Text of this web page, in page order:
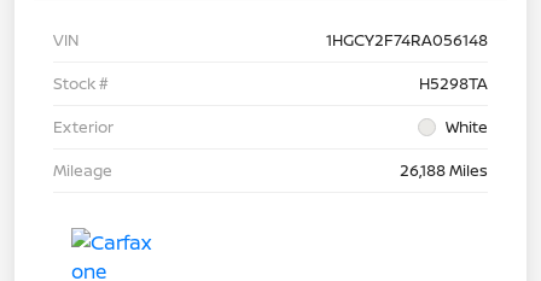
VIN
1HGCY2F74RA056148
Stock #
H5298TA
Exterior
White
Mileage
26,188 Miles